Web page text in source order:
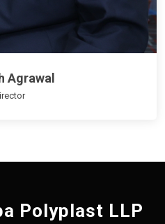
Agrawal
Polyplast LLP